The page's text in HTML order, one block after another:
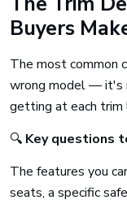
Buyers
The most common
wrong model — it's
getting at each trim
🔍 Key questions
The features you
seats, a specific